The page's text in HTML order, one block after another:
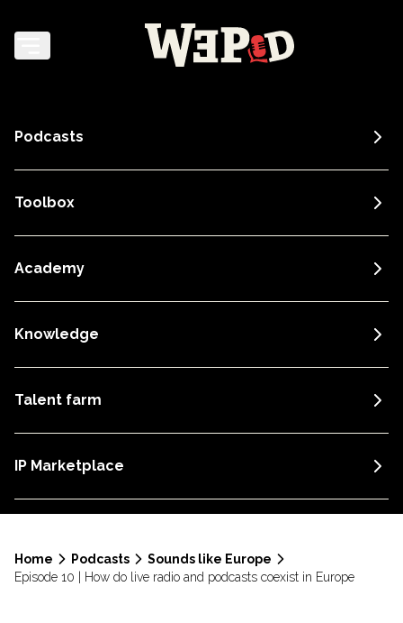
Podcasts
Toolbox
Academy
Knowledge
Talent farm
IP Marketplace
Home Podcasts
Sounds like Europe
Episode 10 | How do live radio and podcasts coexist in Europe